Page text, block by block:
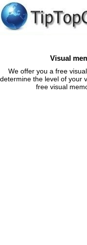
Visual
We offer you a free
determine the level of your
free visual